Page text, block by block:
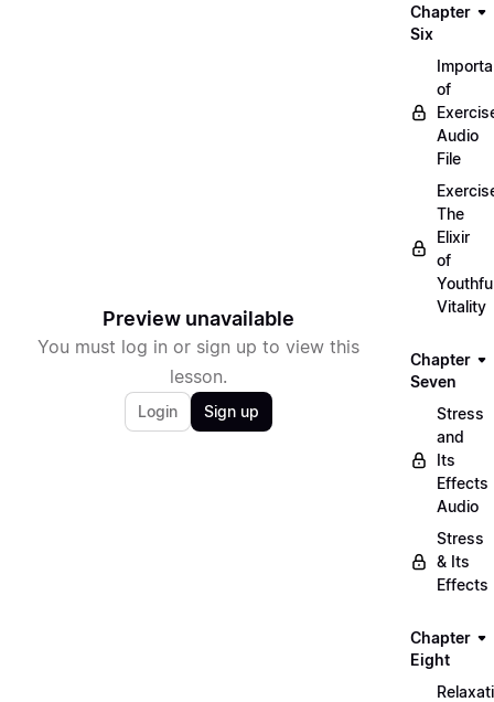
Preview unavailable
You must log in or sign up to view this
lesson.
Login Sign up
Chapter
Six
of
Audio
File
The
Elixir
of
Vitality
Chapter
Seven
Stress
and
Its
Effects
Audio
Stress
& Its
Effects
Chapter
Eight